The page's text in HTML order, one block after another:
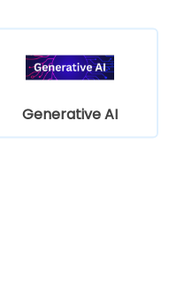
Generative AI